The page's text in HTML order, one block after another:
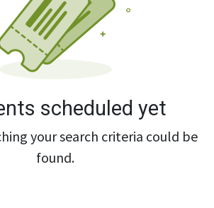
scheduled yet
your search criteria could be
found.